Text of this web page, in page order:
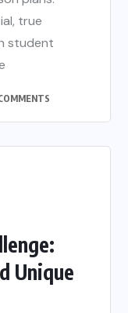
true
student
Unique